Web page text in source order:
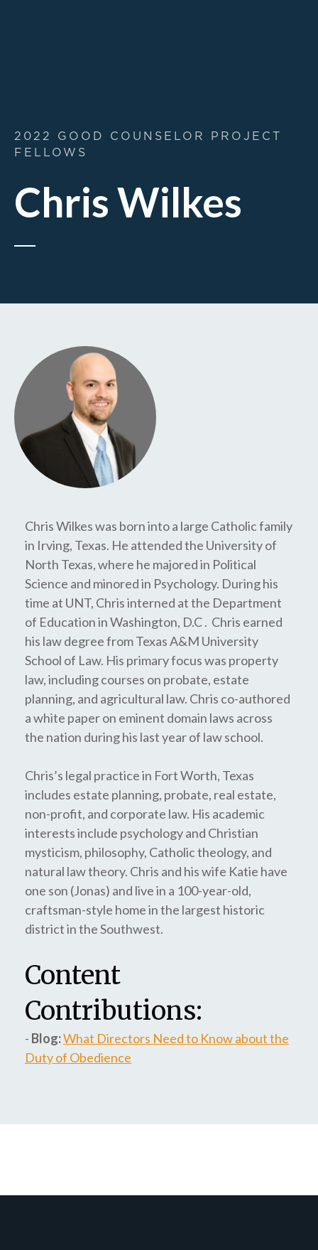
2022 GOOD COUNSELOR PROJECT
FELLOWS
Chris Wilkes
Chris Wilkes was born into a large Catholic family
in Irving, Texas. He attended the University of
North Texas, where he majored in Political
Science and minored in Psychology. During his
time at UNT, Chris interned at the Department
of Education in Washington, D.C . Chris earned
his law degree from Texas A&M University
School of Law. His primary focus was property
law, including courses on probate, estate
planning, and agricultural law. Chris co-authored
a white paper on eminent domain laws across
the nation during his last year of law school.
Chris’s legal practice in Fort Worth, Texas
includes estate planning, probate, real estate,
non-profit, and corporate law. His academic
interests include psychology and Christian
mysticism, philosophy, Catholic theology, and
natural law theory. Chris and his wife Katie have
one son (Jonas) and live in a 100-year-old,
craftsman-style home in the largest historic
district in the Southwest.
Content
Contributions:
- Blog:What Directors Need to Know about the
Duty of Obedience